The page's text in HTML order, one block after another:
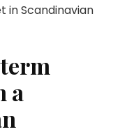
in Scandinavian
a